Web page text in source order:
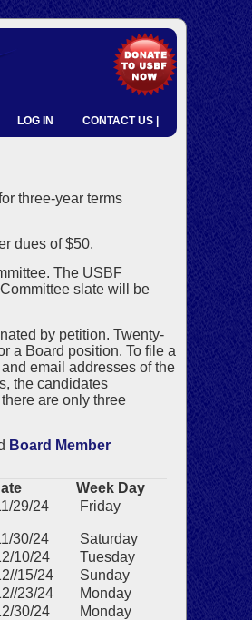
LOG IN CONTACT US |
three-year terms
dues of $50.
The USBF
slate will be
by petition. Twenty-
a Board position. To file a
email addresses of the
the candidates
are only three
Board Member
Week Day
29/24 Friday
30/24
Saturday
10/24
Tuesday
15/24
Sunday
23/24
Monday
30/24
Monday